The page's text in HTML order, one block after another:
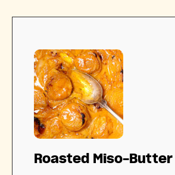
Roasted Miso-Butter